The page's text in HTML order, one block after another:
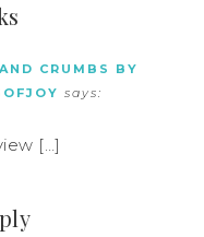
CRUMBS BY
says:
[…]